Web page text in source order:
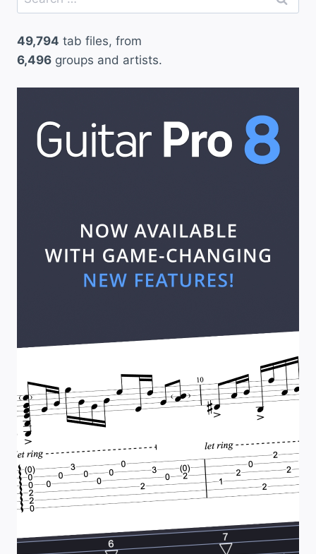
for:
49,794 tab files, from
6,496 groups and artists.